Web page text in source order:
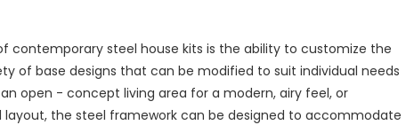
contemporary steel house kits is the ability to customize the
of base designs that can be modified to suit individual needs
open - concept living area for a modern, airy feel, or
the steel framework can be designed to accommodate